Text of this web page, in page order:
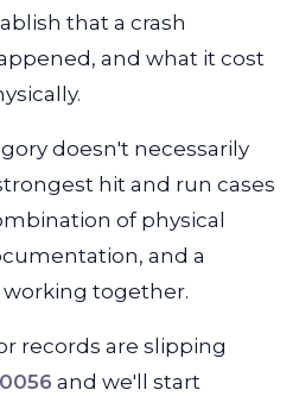
that a crash
and what it cost
doesn't necessarily
hit and run cases
of physical
and a
together.
records are slipping
and we'll start